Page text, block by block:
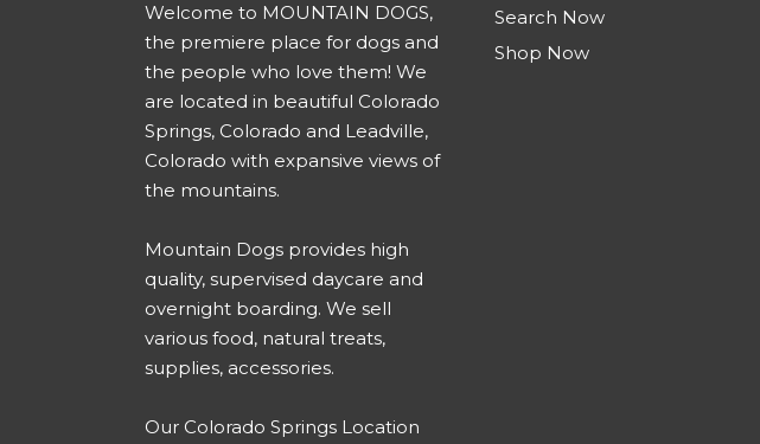
Welcome to MOUNTAIN DOGS,
the premiere place for dogs and
the people who love them! We
are located in beautiful Colorado
Springs, Colorado and Leadville,
Colorado with expansive views of
the mountains.
Mountain Dogs provides high
quality, supervised daycare and
overnight boarding. We sell
various food, natural treats,
supplies, accessories.
Our Colorado Springs Location
Search Now
Shop Now